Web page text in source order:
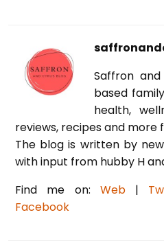
Saffron
based
health,
reviews, recipes and more
The blog is written by
with input from hubby H
Find me on: Web|
Facebook